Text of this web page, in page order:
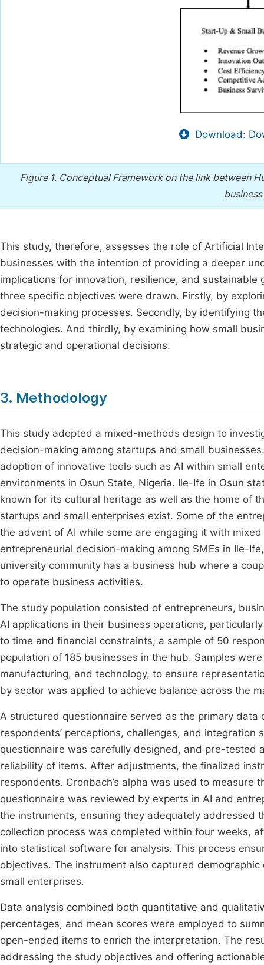
Download:
Figure 1. Conceptual Framework on the link between
This study, therefore, assesses the role of Artificial
businesses with the intention of providing a deeper
implications for innovation, resilience, and
three specific objectives were drawn. Firstly, by
decision-making processes. Secondly, by identifying
technologies. And thirdly, by examining how small
strategic and operational decisions.
3. Methodology
This study adopted a mixed-methods design to
decision-making among startups and small
adoption of innovative tools such as AI within small
environments in Osun State, Nigeria. Ile-Ife in Osun
known for its cultural heritage as well as the home of
startups and small enterprises exist. Some of the
the advent of AI while some are engaging it with
entrepreneurial decision-making among SMEs in Ile-
university community has a business hub where a
to operate business activities.
The study population consisted of entrepreneurs,
AI applications in their business operations,
to time and financial constraints, a sample of 50
population of 185 businesses in the hub. Samples
manufacturing, and technology, to ensure
by sector was applied to achieve balance across the
A structured questionnaire served as the primary
respondents’ perceptions, challenges, and
questionnaire was carefully designed, and pre-tested
reliability of items. After adjustments, the finalized
respondents. Cronbach’s alpha was used to
questionnaire was reviewed by experts in AI and
the instruments, ensuring they adequately
collection process was completed within four weeks,
into statistical software for analysis. This process
objectives. The instrument also captured
small enterprises.
Data analysis combined both quantitative and
percentages, and mean scores were employed to
open-ended items to enrich the interpretation. The
addressing the study objectives and offering